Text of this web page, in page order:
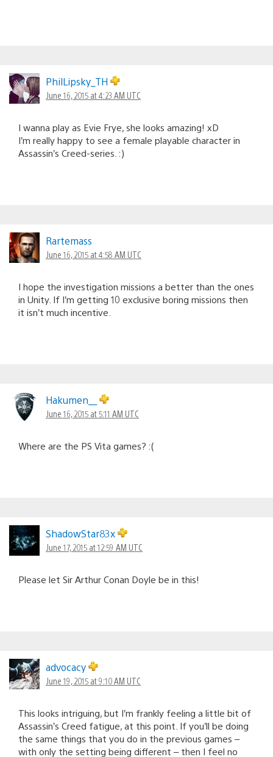
PhilLipsky_TH
June 16, 2015 at 4:23 AM UTC
I wanna play as Evie Frye, she looks amazing! xD
I’m really happy to see a female playable character in
Assassin’s Creed-series. :)
Rartemass
June 16, 2015 at 4:58 AM UTC
I hope the investigation missions a better than the ones
in Unity. If I’m getting 10 exclusive boring missions then
it isn’t much incentive.
Hakumen__
June 16, 2015 at 5:11 AM UTC
Where are the PS Vita games? :(
ShadowStar83x
June 17, 2015 at 12:59 AM UTC
Please let Sir Arthur Conan Doyle be in this!
advocacy
June 19, 2015 at 9:10 AM UTC
This looks intriguing, but I’m frankly feeling a little bit of
Assassin’s Creed fatigue, at this point. If you’ll be doing
the same things that you do in the previous games –
with only the setting being different – then I feel no